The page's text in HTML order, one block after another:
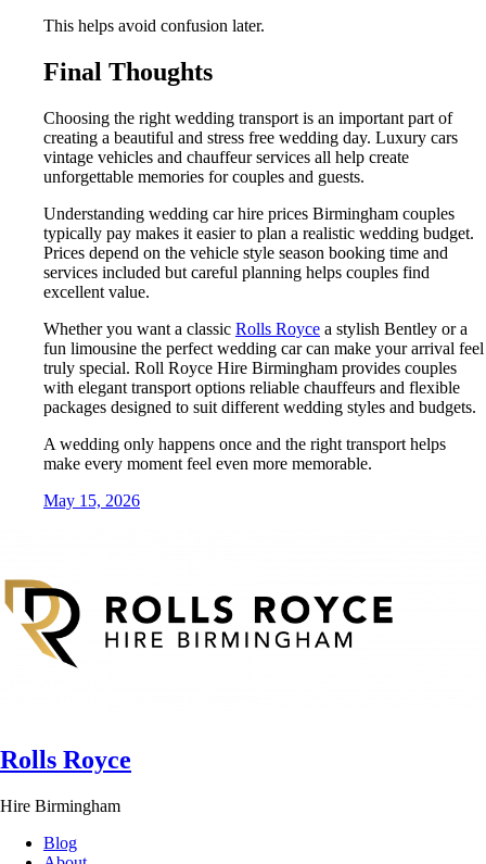
This helps avoid confusion later.
Final Thoughts
Choosing the right wedding transport is an important part of
creating a beautiful and stress free wedding day. Luxury cars
vintage vehicles and chauffeur services all help create
unforgettable memories for couples and guests.
Understanding wedding car hire prices Birmingham couples
typically pay makes it easier to plan a realistic wedding budget.
Prices depend on the vehicle style season booking time and
services included but careful planning helps couples find
excellent value.
Whether you want a classic Rolls Royce a stylish Bentley or a
fun limousine the perfect wedding car can make your arrival feel
truly special. Roll Royce Hire Birmingham provides couples
with elegant transport options reliable chauffeurs and flexible
packages designed to suit different wedding styles and budgets.
A wedding only happens once and the right transport helps
make every moment feel even more memorable.
May 15, 2026
Rolls Royce
Hire Birmingham
Blog